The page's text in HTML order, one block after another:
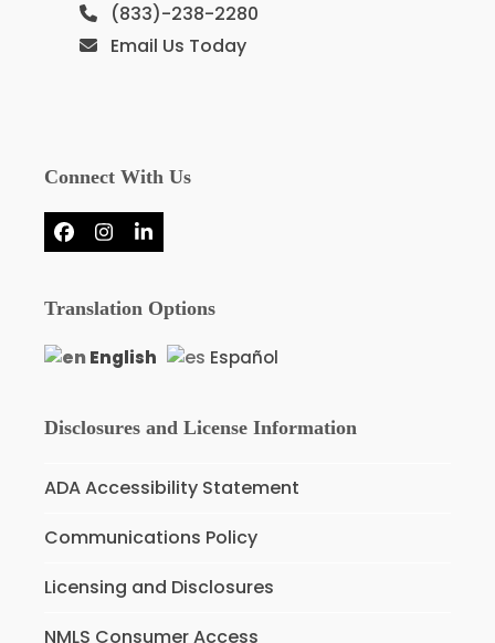
(833)-238-2280
Email Us Today
Connect With Us
Facebook
Instagram
LinkedIn
Translation Options
English Español
Disclosures and License Information
ADA Accessibility Statement
Communications Policy
Licensing and Disclosures
NMLS Consumer Access